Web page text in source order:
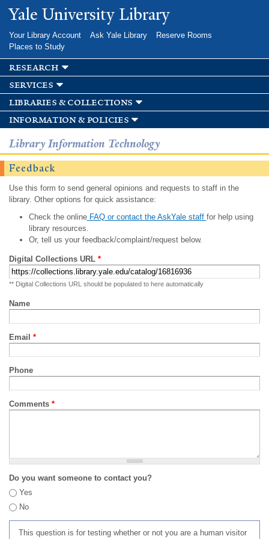
Skip to
main
Yale University Library
Your Library Account Ask Yale Library
Reserve Rooms
Places to Study
research
services
libraries & collections
information & policies
Library Information Technology
Feedback
Use this form to send general opinions and requests to staff in the
library. Other options for quick assistance:
Check the onlineFAQ or contact the AskYale staff for help using
library resources.
Or, tell us your feedback/complaint/request below.
Digital Collections URL *
** Digital Collections URL should be populated to here automatically
Name
Email *
Phone
Comments *
Do you want someone to contact you?
Yes
No
This question is for testing whether or not you are a human visitor